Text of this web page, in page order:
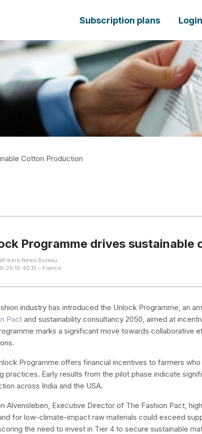
Subscription plans Login
Cotton Production
Programme drives
News Bureau
26 16:40:15 – France
industry has introduced the Unlock Programme, an
Pact and sustainability consultancy 2050, aimed at
marks a significant move towards collaborative
Programme offers financial incentives to farmers
practices. Early results from the pilot phase indicate
across India and the USA.
Alvensleben, Executive Director of The Fashion Pact,
for low-climate-impact raw materials could exceed
the need to invest in Tier 4 to secure sustainable